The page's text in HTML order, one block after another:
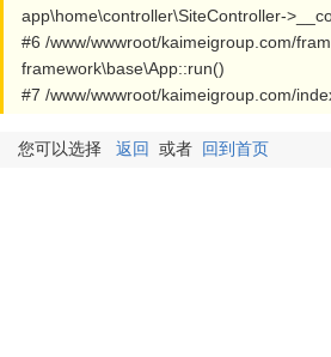
app\home\controller\SiteController-
#6 /www/wwwroot/kaimeigroup.com/
framework\base\App::run()
#7 /www/wwwroot/kaimeigroup.com/
您可以选择 返回 或者 回到首页